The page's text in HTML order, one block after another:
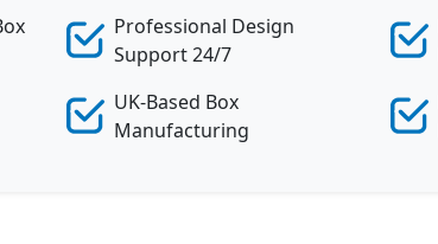
Professional Design
Support 24/7
UK-Based Box
Manufacturing